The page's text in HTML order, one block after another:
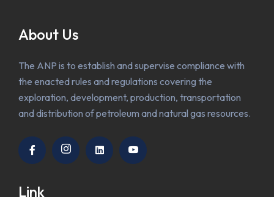
About Us
The ANP is to establish and supervise compliance with
the enacted rules and regulations covering the
exploration, development, production, transportation
and distribution of petroleum and natural gas resources.
Link